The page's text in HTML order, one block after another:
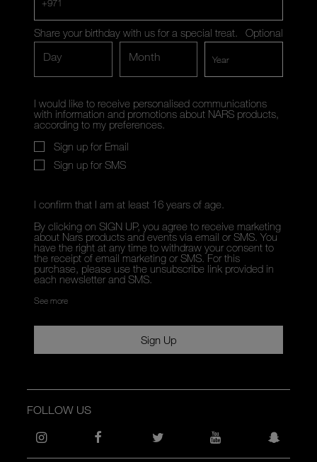
+971
Share your birthday with us for a special treat.
Optional
Day
Month
I would like to receive personalised communications
with information and promotions about NARS products,
according to my preferences.
Sign up for Email
Sign up for SMS
I confirm that I am at least 16 years of age.
By clicking on SIGN UP, you agree to receive marketing
about Nars products and events via email or SMS. You
have the right at any time to withdraw your consent to
the receipt of email marketing or SMS. For this
purchase, please use the unsubscribe link provided in
each newsletter and SMS.
See more
Sign Up
FOLLOW US